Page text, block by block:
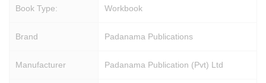
Book Type: Workbook
Brand Padanama Publications
Manufacturer Padanama Publication (Pvt) Ltd